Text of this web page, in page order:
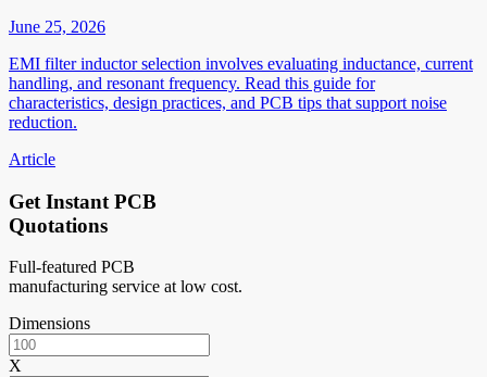
June 25, 2026
EMI filter inductor selection involves evaluating inductance, current
handling, and resonant frequency. Read this guide for
characteristics, design practices, and PCB tips that support noise
reduction.
Article
Get Instant PCB
Quotations
Full-featured PCB
manufacturing service at low cost.
Dimensions
X